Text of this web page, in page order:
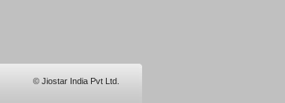
© Jiostar India Pvt Ltd.